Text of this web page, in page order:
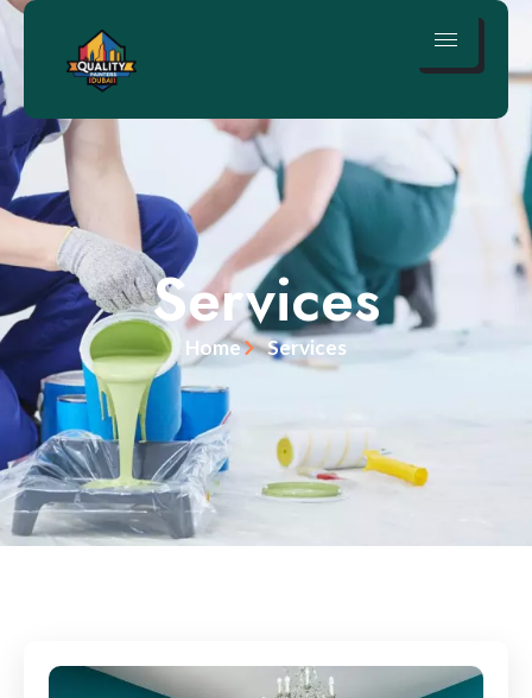
Services
Home Services